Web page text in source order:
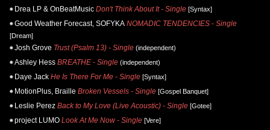
Drea LP & OnBeatMusic Don't Think About It - Single [Syntax]
Good Weather Forecast, SOFYKA NOMADIC TENDENCIES - Single
[Dream]
Josh Grove Trust (Psalm 13) - Single (independent)
Ashley Hess BREATHE - Single (independent)
Daye Jack He Is There For Me - Single [Syntax]
MotionPlus, Braille Broken Vessels - Single [Gospel Banquet]
Leslie Perez Back to My Love (Live Acoustic) - Single [Gotee]
project LUMO Look At Me Now - Single [Vere]